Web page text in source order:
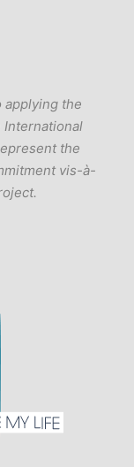
applying the
the
vis-à-